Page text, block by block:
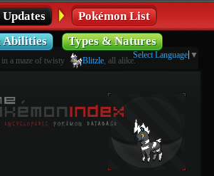
Pokémon List
Abilities
Types & Natures
in a maze of twisty Blitzle , all alike.
Select Language ▼